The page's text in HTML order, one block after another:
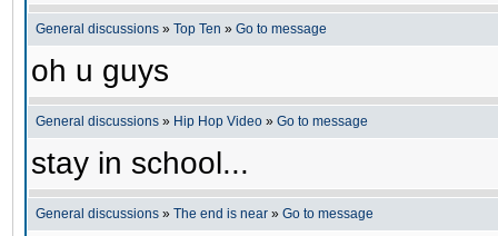
General discussions » Top Ten » Go to message
oh u guys
General discussions » Hip Hop Video » Go to message
stay in school...
General discussions » The end is near » Go to message